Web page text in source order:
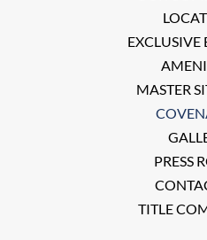
EXCLUSIVE
MASTER
PRESS
TITLE